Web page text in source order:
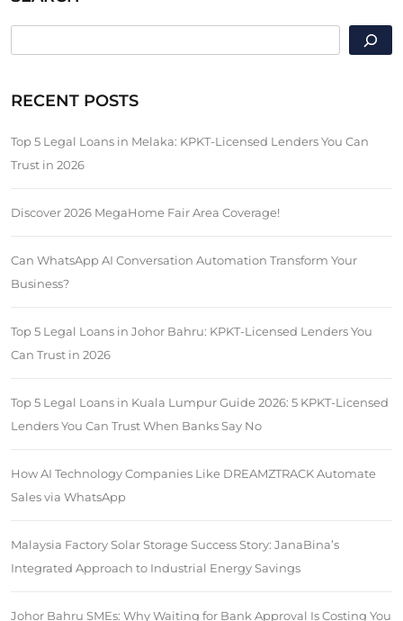
RECENT POSTS
Top 5 Legal Loans in Melaka: KPKT-Licensed Lenders You Can
Trust in 2026
Discover 2026 MegaHome Fair Area Coverage!
Can WhatsApp AI Conversation Automation Transform Your
Business?
Top 5 Legal Loans in Johor Bahru: KPKT-Licensed Lenders You
Can Trust in 2026
Top 5 Legal Loans in Kuala Lumpur Guide 2026: 5 KPKT-Licensed
Lenders You Can Trust When Banks Say No
How AI Technology Companies Like DREAMZTRACK Automate
Sales via WhatsApp
Malaysia Factory Solar Storage Success Story: JanaBina’s
Integrated Approach to Industrial Energy Savings
Johor Bahru SMEs: Why Waiting for Bank Approval Is Costing You